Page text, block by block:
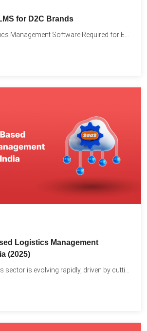
for D2C Brands
Why LMS – Logistics Management Software Required for Every D2C...
Logistics Management
(2025)